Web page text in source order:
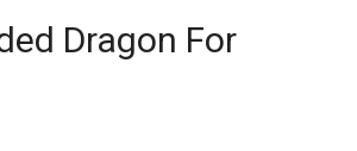
Dragon For